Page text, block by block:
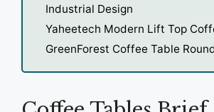
Industrial Design
Yaheetech Modern Lift Top
GreenForest Coffee Table